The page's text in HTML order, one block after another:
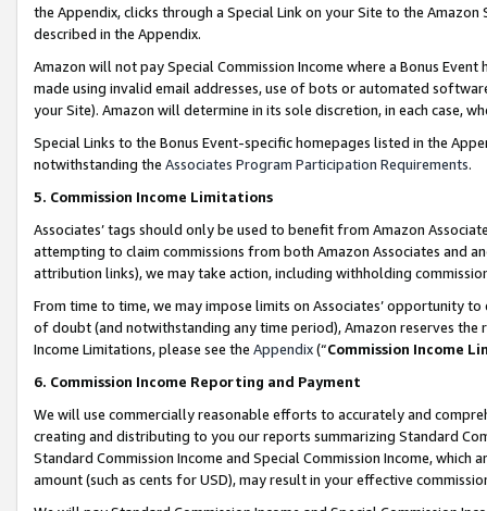
the Appendix, clicks through a Special Link on your Site to the
described in the Appendix.
Amazon will not pay Special Commission Income where a Bonus
made using invalid email addresses, use of bots or automated
your Site). Amazon will determine in its sole discretion, in each case,
Special Links to the Bonus Event-specific homepages listed in the
notwithstanding the Associates Program Participation Requirements.
5. Commission Income Limitations
Associates’ tags should only be used to benefit from Amazon
attempting to claim commissions from both Amazon Associates and
attribution links), we may take action, including withholding
From time to time, we may impose limits on Associates’ opportunity
of doubt (and notwithstanding any time period), Amazon reserves
Income Limitations, please see the Appendix(“Commission Income
6. Commission Income Reporting and Payment
We will use commercially reasonable efforts to accurately and
creating and distributing to you our reports summarizing Standard
Standard Commission Income and Special Commission Income,
amount (such as cents for USD), may result in your effective